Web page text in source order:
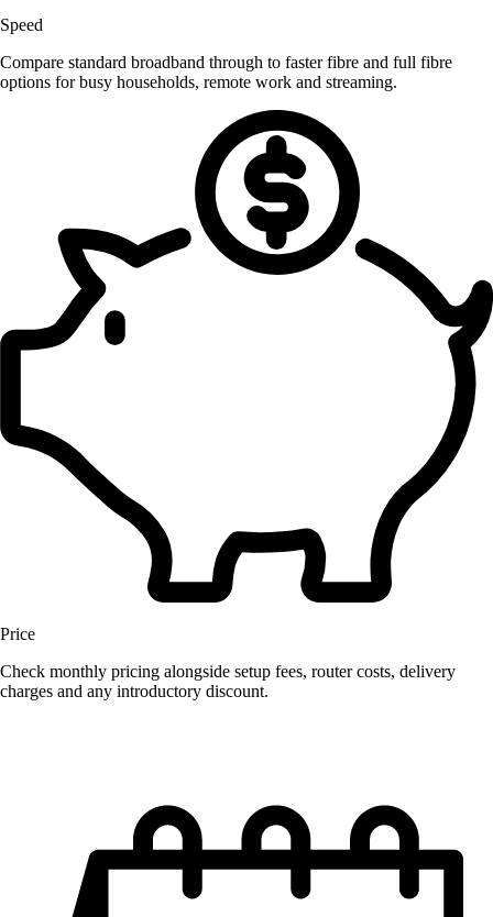
Speed
Compare standard broadband through to faster fibre and full fibre
options for busy households, remote work and streaming.
Price
Check monthly pricing alongside setup fees, router costs, delivery
charges and any introductory discount.